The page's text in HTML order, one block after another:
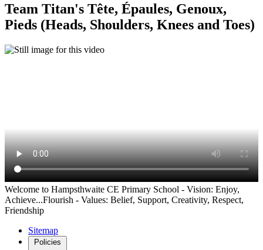
Team Titan's Tête, Épaules, Genoux,
Pieds (Heads, Shoulders, Knees and Toes)
Welcome to Hampsthwaite CE Primary School - Vision: Enjoy,
Achieve...Flourish - Values: Belief, Support, Creativity, Respect,
Friendship
Sitemap
Policies